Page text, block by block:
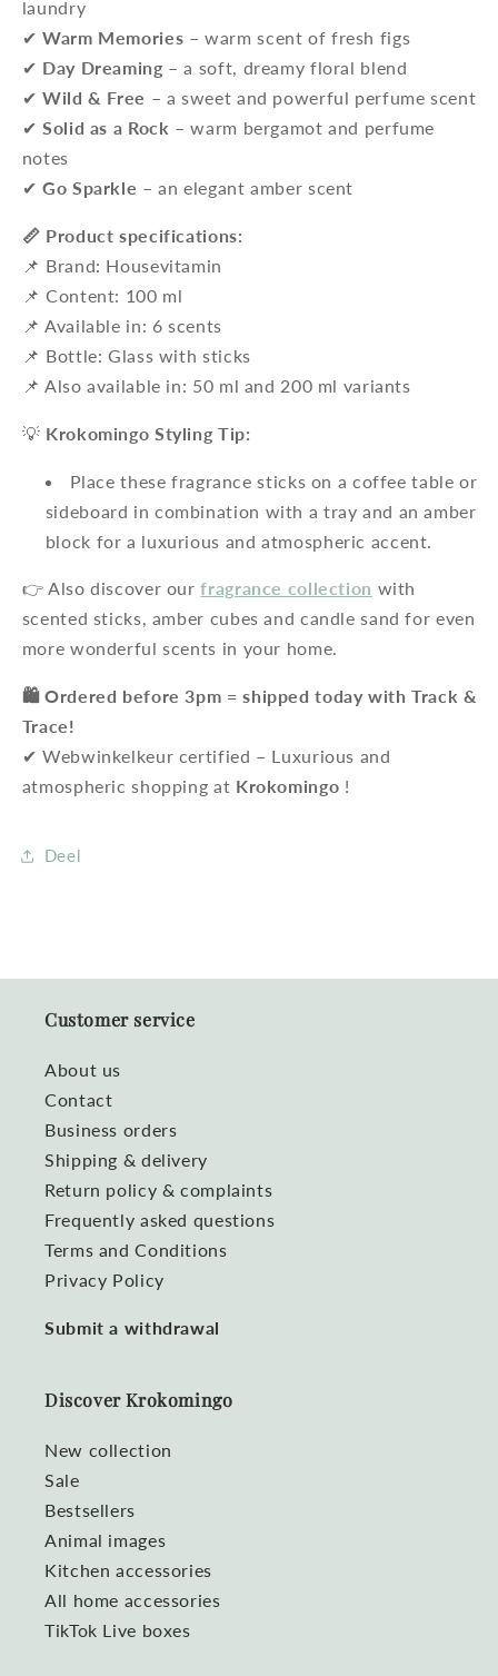
laundry
✔Warm Memories – warm scent of fresh figs
✔ Day Dreaming– a soft, dreamy floral blend
✔Wild & Free – a sweet and powerful perfume scent
✔Solid as a Rock – warm bergamot and perfume
notes
✔Go Sparkle – an elegant amber scent
📏 Product specifications:
📌 Brand: Housevitamin
📌 Content: 100 ml
📌 Available in: 6 scents
📌 Bottle: Glass with sticks
📌 Also available in: 50 ml and 200 ml variants
💡 Krokomingo Styling Tip:
Place these fragrance sticks on a coffee table or
sideboard in combination with a tray and an amber
block for a luxurious and atmospheric accent.
👉 Also discover ourfragrance collection with
scented sticks, amber cubes and candle sand for even
more wonderful scents in your home.
🛍️ Ordered before 3pm = shipped today with Track &
Trace!
✔ Webwinkelkeur certified – Luxurious and
atmospheric shopping at Krokomingo !
Deel
Customer service
About us
Contact
Business orders
Shipping & delivery
Return policy & complaints
Frequently asked questions
Terms and Conditions
Privacy Policy
Submit a withdrawal
Discover Krokomingo
New collection
Sale
Bestsellers
Animal images
Kitchen accessories
All home accessories
TikTok Live boxes